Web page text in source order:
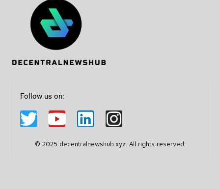
Follow us on:
© 2025 decentralnewshub.xyz. All rights reserved.